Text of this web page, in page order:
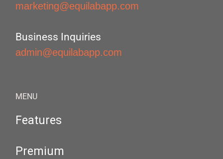
marketing@equilabapp.com
Business Inquiries
admin@equilabapp.com
MENU
Features
Premium